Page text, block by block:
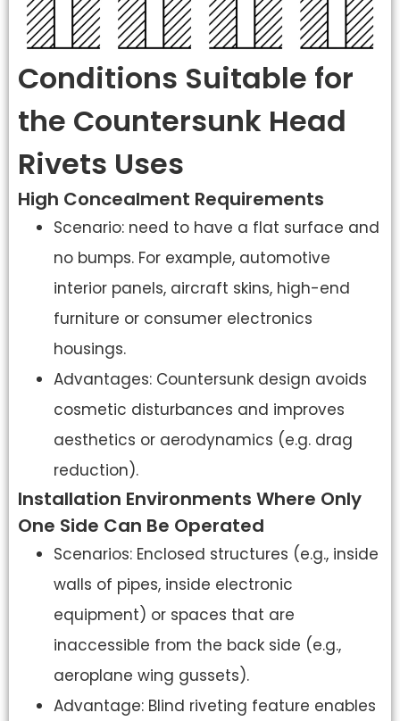
Conditions Suitable for
the Countersunk Head
Rivets Uses
High Concealment Requirements
Scenario: need to have a flat surface and
no bumps. For example, automotive
interior panels, aircraft skins, high-end
furniture or consumer electronics
housings.
Advantages: Countersunk design avoids
cosmetic disturbances and improves
aesthetics or aerodynamics (e.g. drag
reduction).
Installation Environments Where Only
One Side Can Be Operated
Scenarios: Enclosed structures (e.g., inside
walls of pipes, inside electronic
equipment) or spaces that are
inaccessible from the back side (e.g.,
aeroplane wing gussets).
Advantage: Blind riveting feature enables